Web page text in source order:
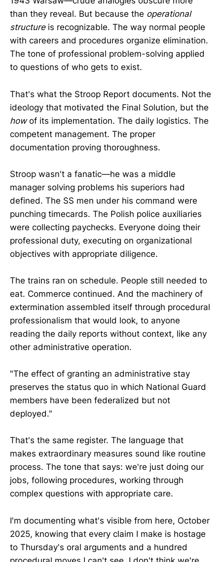
than they reveal. But because the operational
structureis recognizable. The way normal people
with careers and procedures organize elimination.
The tone of professional problem-solving applied
to questions of who gets to exist.
That's what the Stroop Report documents. Not the
ideology that motivated the Final Solution, but the
howof its implementation. The daily logistics. The
competent management. The proper
documentation proving thoroughness.
Stroop wasn't a fanatic—he was a middle
manager solving problems his superiors had
defined. The SS men under his command were
punching timecards. The Polish police auxiliaries
were collecting paychecks. Everyone doing their
professional duty, executing on organizational
objectives with appropriate diligence.
The trains ran on schedule. People still needed to
eat. Commerce continued. And the machinery of
extermination assembled itself through procedural
professionalism that would look, to anyone
reading the daily reports without context, like any
other administrative operation.
"The effect of granting an administrative stay
preserves the status quo in which National Guard
members have been federalized but not
deployed."
That's the same register. The language that
makes extraordinary measures sound like routine
process. The tone that says: we're just doing our
jobs, following procedures, working through
complex questions with appropriate care.
I'm documenting what's visible from here, October
2025, knowing that every claim I make is hostage
to Thursday's oral arguments and a hundred